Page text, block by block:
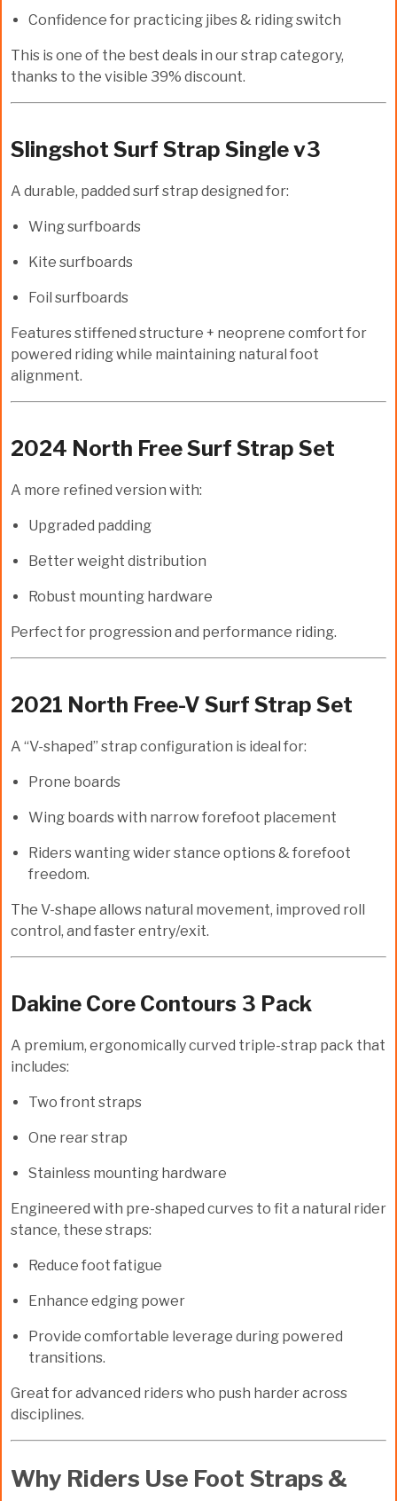
Confidence for practicing jibes & riding switch
This is one of the best deals in our strap category,
thanks to the visible 39% discount.
Slingshot Surf Strap Single v3
A durable, padded surf strap designed for:
Wing surfboards
Kite surfboards
Foil surfboards
Features stiffened structure + neoprene comfort for
powered riding while maintaining natural foot
alignment.
2024 North Free Surf Strap Set
A more refined version with:
Upgraded padding
Better weight distribution
Robust mounting hardware
Perfect for progression and performance riding.
2021 North Free-V Surf Strap Set
A “V-shaped” strap configuration is ideal for:
Prone boards
Wing boards with narrow forefoot placement
Riders wanting wider stance options & forefoot
freedom.
The V-shape allows natural movement, improved roll
control, and faster entry/exit.
Dakine Core Contours 3 Pack
A premium, ergonomically curved triple-strap pack that
includes:
Two front straps
One rear strap
Stainless mounting hardware
Engineered with pre-shaped curves to fit a natural rider
stance, these straps:
Reduce foot fatigue
Enhance edging power
Provide comfortable leverage during powered
transitions.
Great for advanced riders who push harder across
disciplines.
Why Riders Use Foot Straps &